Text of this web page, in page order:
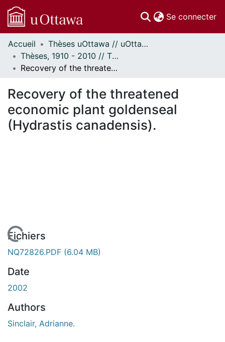
Se connecter
Communautés
et collections
Parcourir
À propos
Accueil
Thèses uOttawa // uOttawa Theses
Thèses, 1910 - 2010 // Theses, 1910 - 2010
Recovery of the threatened economic plant goldenseal (Hydrastis canadensis).
Recovery of the threatened
economic plant goldenseal
(Hydrastis canadensis).
Fichiers
NQ72826.PDF (6.04 MB)
Date
2002
Authors
Sinclair, Adrianne.